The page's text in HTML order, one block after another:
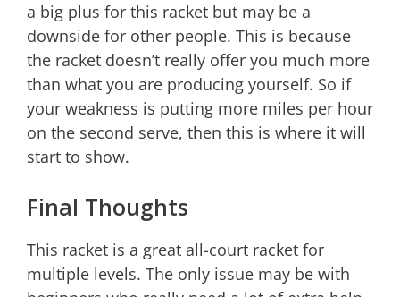
a big plus for this racket but may be a
downside for other people. This is because
the racket doesn’t really offer you much more
than what you are producing yourself. So if
your weakness is putting more miles per hour
on the second serve, then this is where it will
start to show.
Final Thoughts
This racket is a great all-court racket for
multiple levels. The only issue may be with